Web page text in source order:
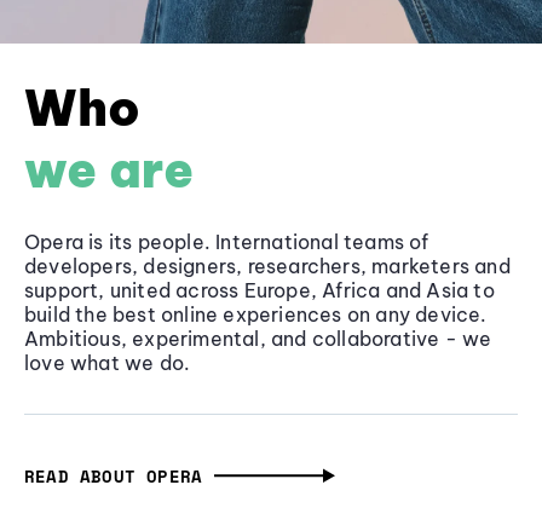
Who
we are
Opera is its people. International teams of
developers, designers, researchers, marketers and
support, united across Europe, Africa and Asia to
build the best online experiences on any device.
Ambitious, experimental, and collaborative - we
love what we do.
READ ABOUT OPERA